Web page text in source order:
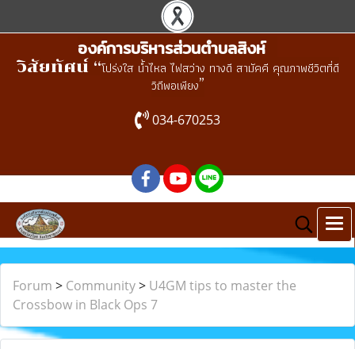
องค์การบริหารส่วนตำบลสิงห์
วิสัยทัศน์ “โปร่งใส น้ำไหล ไฟสว่าง ทางดี สามัคคี คุณภาพชีวิตที่ดี
วิถีพอเพียง”
034-670253
Forum > Community> U4GM tips to master the
Crossbow in Black Ops 7